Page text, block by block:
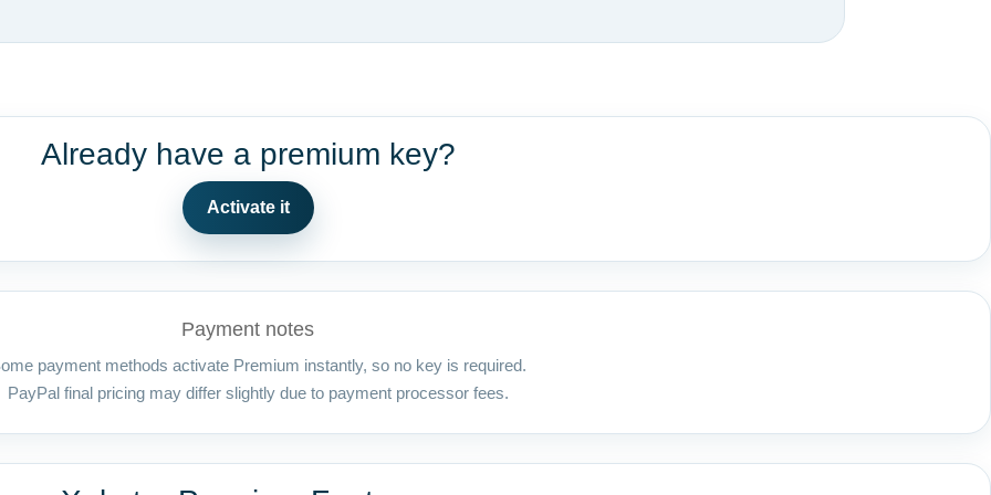
Already have a premium key?
Activate it
Payment notes
payment methods activate Premium instantly, so no key is required.
PayPal final pricing may differ slightly due to payment processor fees.